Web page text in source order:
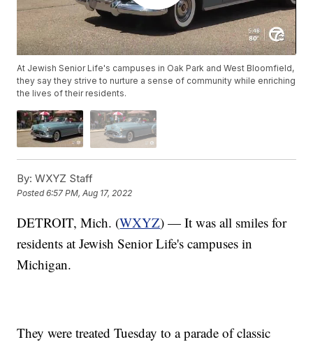
At Jewish Senior Life's campuses in Oak Park and West Bloomfield,
they say they strive to nurture a sense of community while enriching
the lives of their residents.
By: WXYZ Staff
Posted6:57 PM, Aug 17, 2022
DETROIT, Mich. (WXYZ) — It was all smiles for
residents at Jewish Senior Life's campuses in
Michigan.
They were treated Tuesday to a parade of classic